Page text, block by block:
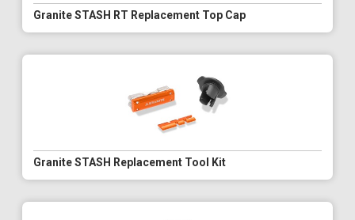
Granite STASH RT Replacement Top Cap
Granite STASH Replacement Tool Kit